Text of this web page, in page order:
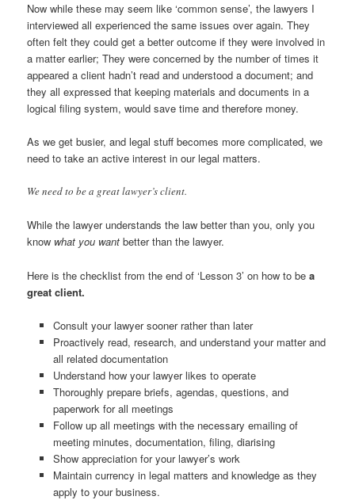
Now while these may seem like ‘common sense’, the lawyers I
interviewed all experienced the same issues over again. They
often felt they could get a better outcome if they were involved in
a matter earlier; They were concerned by the number of times it
appeared a client hadn’t read and understood a document; and
they all expressed that keeping materials and documents in a
logical filing system, would save time and therefore money.
As we get busier, and legal stuff becomes more complicated, we
need to take an active interest in our legal matters.
We need to be a great lawyer’s client.
While the lawyer understands the law better than you, only you
know what you want better than the lawyer.
Here is the checklist from the end of ‘Lesson 3’ on how to be a
great client.
Consult your lawyer sooner rather than later
Proactively read, research, and understand your matter and
all related documentation
Understand how your lawyer likes to operate
Thoroughly prepare briefs, agendas, questions, and
paperwork for all meetings
Follow up all meetings with the necessary emailing of
meeting minutes, documentation, filing, diarising
Show appreciation for your lawyer’s work
Maintain currency in legal matters and knowledge as they
apply to your business.